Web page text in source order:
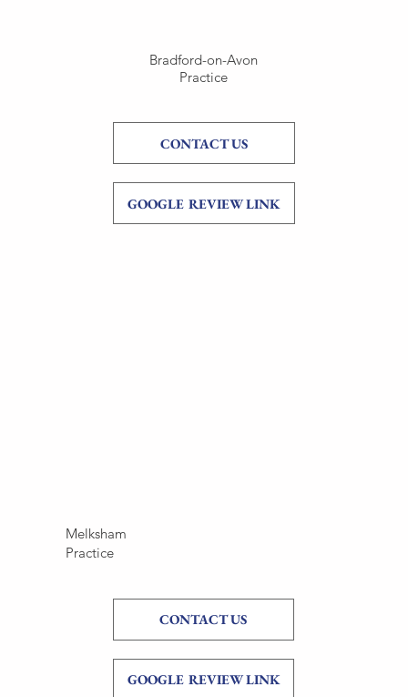
Bradford-on-Avon
Practice
CONTACT US
GOOGLE REVIEW LINK
Melksham
Practice
CONTACT US
GOOGLE REVIEW LINK